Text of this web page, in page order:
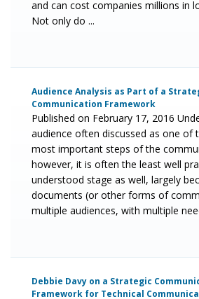
and can cost companies millions in
Not only do ...
Audience Analysis as Part of a
Communication Framework
Published on February 17, 2016
audience often discussed as one of
most important steps of the
however, it is often the least well
understood stage as well, largely
documents (or other forms of
multiple audiences, with multiple
Debbie Davy on a Strategic
Framework for Technical